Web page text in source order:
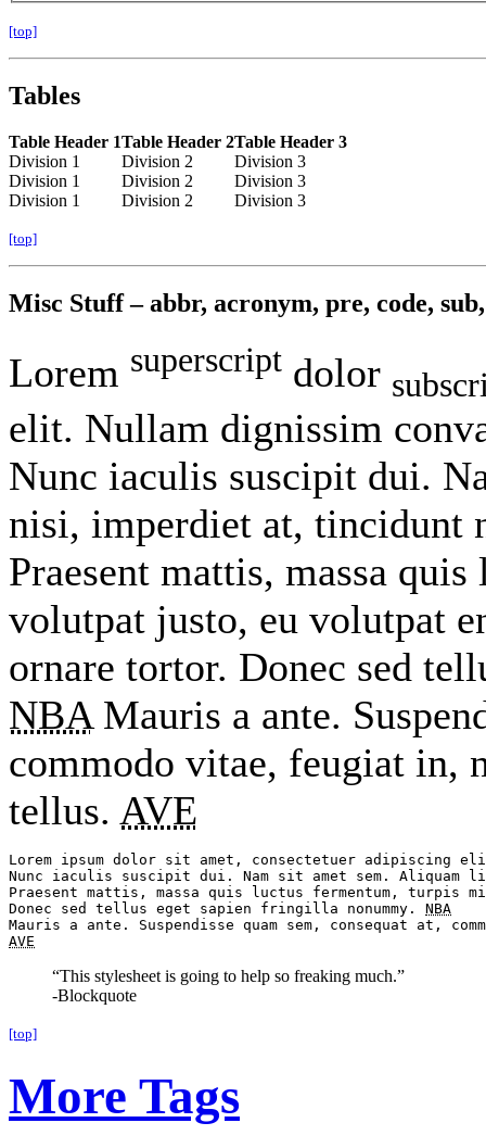
[top]
Tables
Table Header 1Table Header 2Table Header 3
Division 1
Division 2
Division 3
Division 1
Division 2
Division 3
Division 1
Division 2 Division 3
[top]
Misc Stuff – abbr, acronym, pre, code,
Lorem superscript dolor
elit. Nullam dignissim
Nunc iaculis suscipit dui.
nisi, imperdiet at, tincidunt
Praesent mattis, massa
volutpat justo, eu volutpat
ornare tortor. Donec sed
NBAMauris a ante.
commodo vitae, feugiat in,
tellus. AVE
Lorem ipsum dolor sit amet, consectetuer adipiscing
Nunc iaculis suscipit dui. Nam sit amet sem.
Praesent mattis, massa quis luctus fermentum, turpis
Donec sed tellus eget sapien fringilla nonummy. NBA
AVE
“This stylesheet is going to help so freaking much.”
-Blockquote
[top]
More Tags